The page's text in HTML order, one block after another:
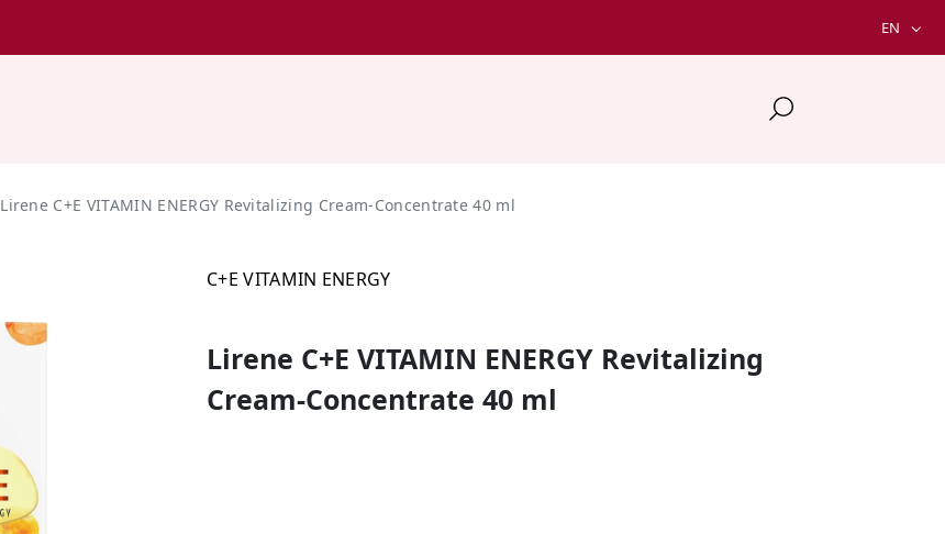
EN
Lirene C+E VITAMIN ENERGY Revitalizing Cream-Concentrate 40 ml
C+E VITAMIN ENERGY
Lirene C+E VITAMIN ENERGY Revitalizing
Cream-Concentrate 40 ml